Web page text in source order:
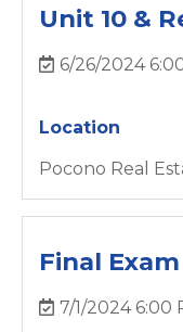
Unit 10 &
6/26/2024
Location
Pocono Real
Final Exam
7/1/2024 6:00